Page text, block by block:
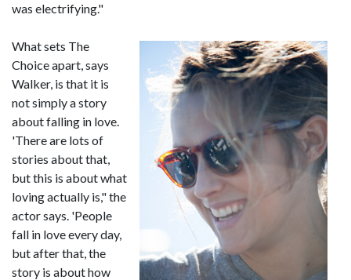
was electrifying."
What sets The
Choice apart, says
Walker, is that it is
not simply a story
about falling in love.
'There are lots of
stories about that,
but this is about what
loving actually is," the
actor says. 'People
fall in love every day,
but after that, the
story is about how